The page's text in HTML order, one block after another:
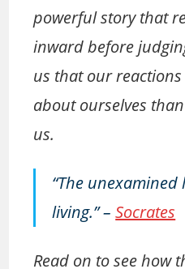
powerful story that
inward before
us that our
about ourselves
us.
“The
living.”–Socrates
Read on to see how